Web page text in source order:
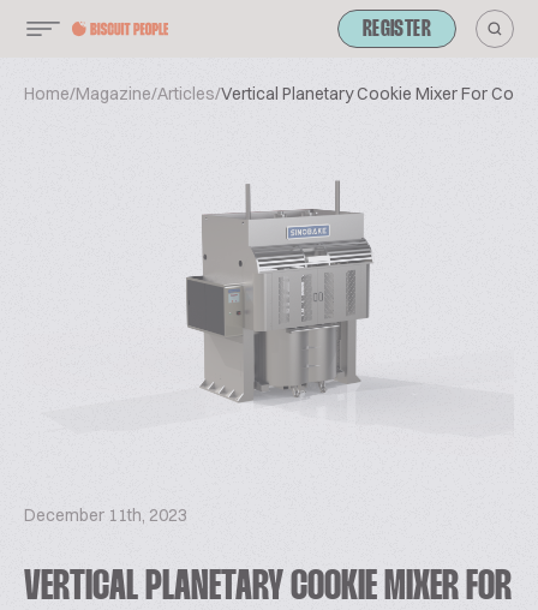
REGISTER
Home/Magazine/Articles/Vertical Planetary Cookie Mixer For
December 11th, 2023
VERTICAL PLANETARY COOKIE MIXER FOR